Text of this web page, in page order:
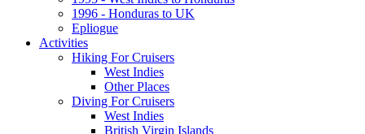
1996 - Honduras to UK
Epliogue
Activities
Hiking For Cruisers
West Indies
Other Places
Diving For Cruisers
West Indies
British Virgin Islands